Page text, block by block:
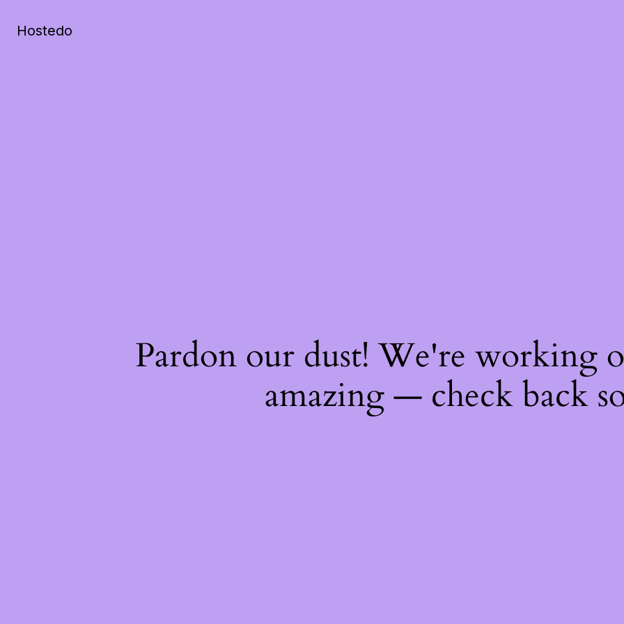
Hostedo
Pardon our dust! We're working
amazing — check back